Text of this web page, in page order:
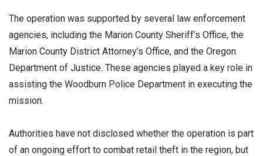
The operation was supported by several law enforcement
agencies, including the Marion County Sheriff’s Office, the
Marion County District Attorney’s Office, and the Oregon
Department of Justice. These agencies played a key role in
assisting the Woodburn Police Department in executing the
mission.
Authorities have not disclosed whether the operation is part
of an ongoing effort to combat retail theft in the region, but